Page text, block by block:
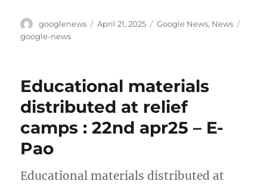
Author
googlenews
Posted
April 21, 2025 Categories
Google News, News
google-news
Educational materials
distributed at relief
camps : 22nd apr25 – E-
Pao
Educational materials distributed at